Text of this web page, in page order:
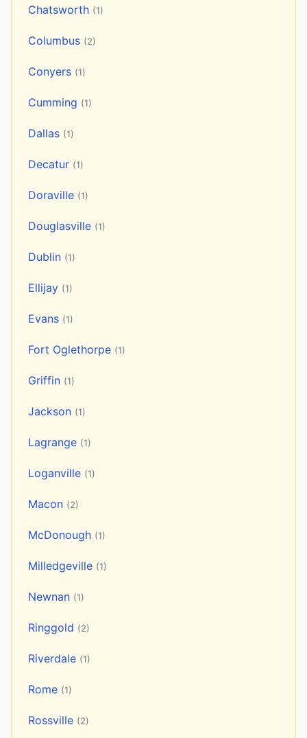
Chatsworth (1)
Columbus (2)
Conyers (1)
Cumming (1)
Dallas (1)
Decatur (1)
Doraville (1)
Douglasville (1)
Dublin (1)
Ellijay (1)
Evans (1)
Fort Oglethorpe (1)
Griffin (1)
Jackson (1)
Lagrange (1)
Loganville (1)
Macon (2)
McDonough (1)
Milledgeville (1)
Newnan (1)
Ringgold (2)
Riverdale (1)
Rome (1)
Rossville (2)